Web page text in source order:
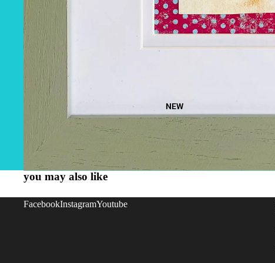
NEW
you may also like
FacebookInstagramYoutube